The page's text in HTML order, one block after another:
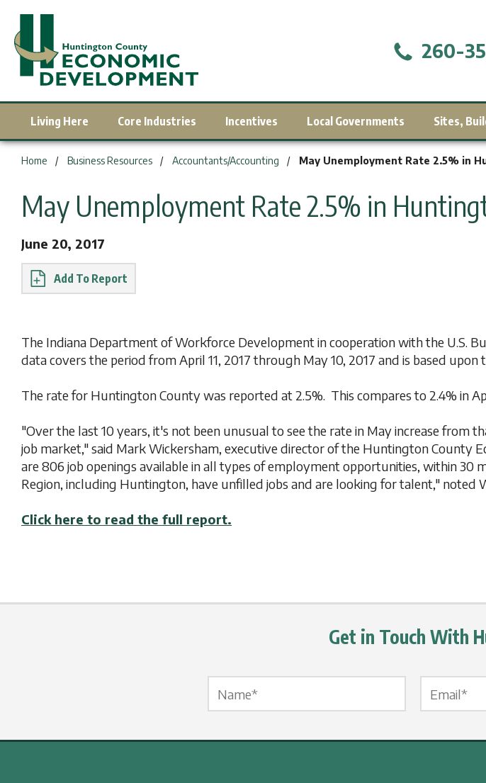
260-
Living Here Core Industries Incentives Local Governments Sites,
Home Business Resources Accountants/Accounting May Unemployment Rate 2.5% in
May Unemployment Rate 2.5% in
June 20, 2017
Report
The Indiana Department of Workforce Development in cooperation with the U.S.
data covers the period from April 11, 2017 through May 10, 2017 and is based
The rate for Huntington County was reported at 2.5%. This compares to 2.4% in
"Over the last 10 years, it's not been unusual to see the rate in May increase
job market," said Mark Wickersham, executive director of the Huntington County
are 806 job openings available in all types of employment opportunities, within
Region, including Huntington, have unfilled jobs and are looking for talent," noted
Click here to read the full report.
Get in Touch With